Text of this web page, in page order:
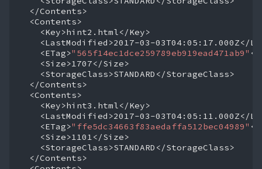
<ETag>"565f14ec1dce259789eb919ead471ab9"
<ETag>"ffe5dc34663f83aedaffa512bec04989"